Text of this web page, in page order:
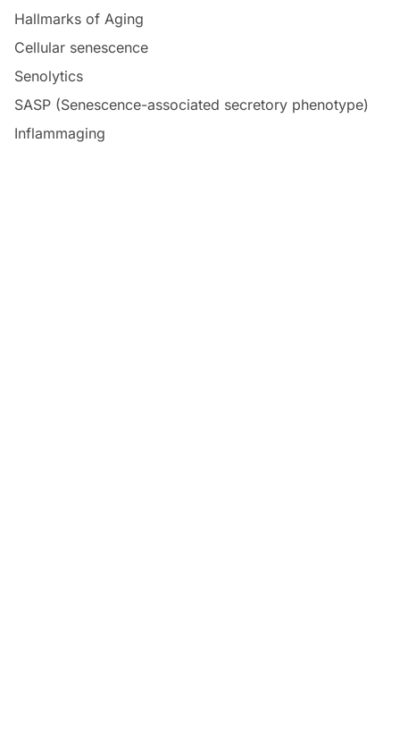
Hallmarks of Aging
Cellular senescence
Senolytics
SASP (Senescence-associated secretory phenotype)
Inflammaging